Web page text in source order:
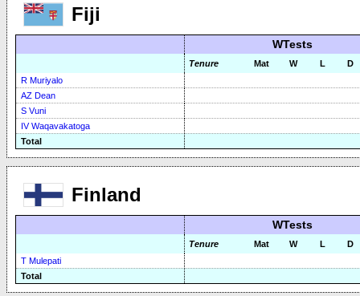
Fiji
WTests
Tenure Mat W L
D
R Muriyalo
AZ Dean
S Vuni
IV Waqavakatoga
Total
Finland
WTests
Tenure Mat W L
D
T Mulepati
Total